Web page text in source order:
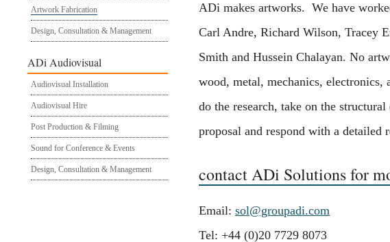
Artwork Fabrication
Design, Consultation & Management
ADi Audiovisual
Audiovisual Installation
Audiovisual Hire
Post Production & Filming
Sound for Conference & Events
Design, Consultation & Management
ADi makes artworks. We have
Carl Andre, Richard Wilson, Tracey
Smith and Hussein Chalayan. No
wood, metal, mechanics,
do the research, take on the
proposal and respond with a detailed
contact ADi Solutions for
Email: sol@groupadi.com
Tel: +44 (0)20 7729 8073